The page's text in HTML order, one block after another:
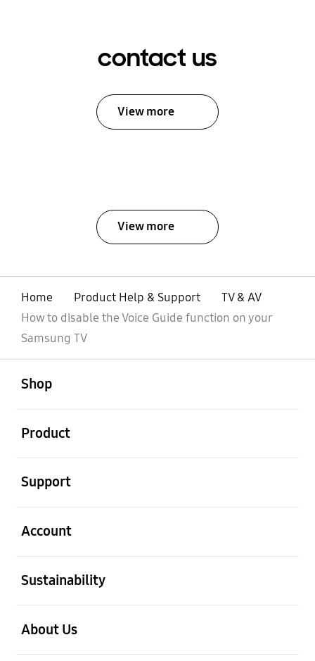
contact us
View more
View more
Home Product Help & Support
TV & AV
How to disable the Voice Guide function on your
Samsung TV
Shop
Product
Support
Account
Sustainability
About Us